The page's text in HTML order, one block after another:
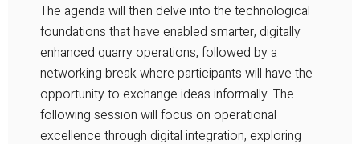
The agenda will then delve into the technological
foundations that have enabled smarter, digitally
enhanced quarry operations, followed by a
networking break where participants will have the
opportunity to exchange ideas informally. The
following session will focus on operational
excellence through digital integration, exploring